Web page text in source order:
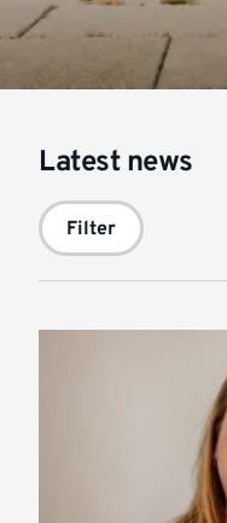
Latest news
Filter